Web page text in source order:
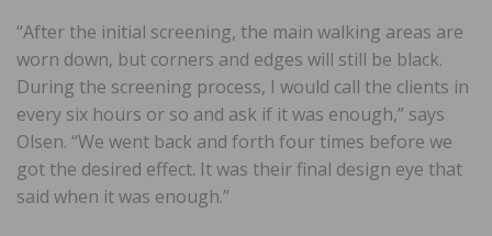
“After the initial screening, the main walking areas are
worn down, but corners and edges will still be black.
During the screening process, I would call the clients in
every six hours or so and ask if it was enough,” says
Olsen. “We went back and forth four times before we
got the desired effect. It was their final design eye that
said when it was enough.”